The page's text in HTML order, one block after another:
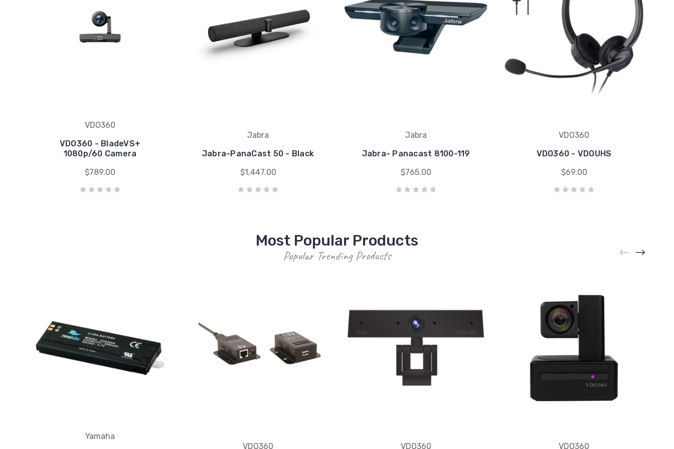
VDO360
VDO360 - BladeVS+
1080p/60 Camera
$789.00
Jabra
Jabra-PanaCast 50 - Black
$1,447.00
Jabra
Jabra- Panacast 8100-119
$765.00
VDO360
VDO360 - VDOUHS
$69.00
Most Popular Products
Popular Trending Products
Yamaha
VDO360
VDO360 VDO360